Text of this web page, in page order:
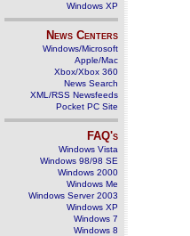
Windows XP
News Centers
Windows/Microsoft
Apple/Mac
Xbox/Xbox 360
News Search
XML/RSS Newsfeeds
Pocket PC Site
FAQ's
Windows Vista
Windows 98/98 SE
Windows 2000
Windows Me
Windows Server 2003
Windows XP
Windows 7
Windows 8